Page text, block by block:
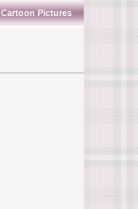
Cartoon Pictures